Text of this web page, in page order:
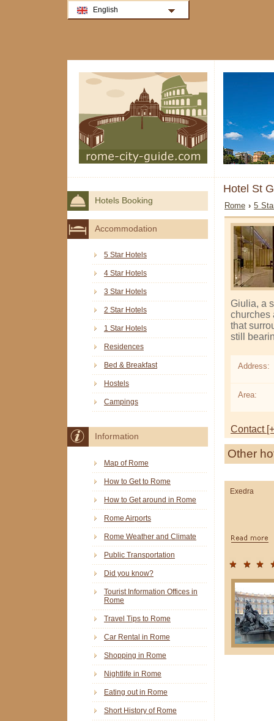
Hotel St
Rome ›5
Giulia, a
churches
that
still
Address:
Area:
Contact
Other
Exedra
Hotels Booking
Accommodation
5 Star Hotels
4 Star Hotels
3 Star Hotels
2 Star Hotels
1 Star Hotels
Residences
Bed & Breakfast
Hostels
Campings
Information
Map of Rome
How to Get to Rome
How to Get around in Rome
Rome Airports
Rome Weather and Climate
Public Transportation
Did you know?
Tourist Information Offices in
Rome
Travel Tips to Rome
Car Rental in Rome
Shopping in Rome
Nightlife in Rome
Eating out in Rome
Short History of Rome
English